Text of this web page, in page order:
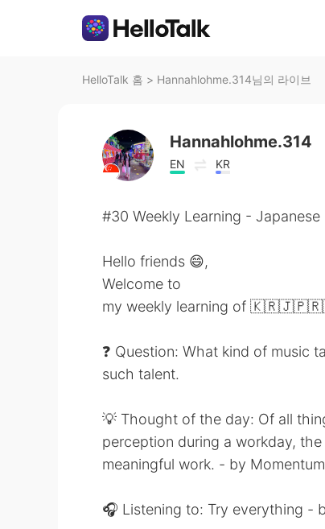
HelloTalk 홈 > Hannahlohme.314님의 라이브
Hannahlohme.314
EN KR
#30 Weekly Learning - Japanese
Hello friends 😄,
Welcome to
my weekly learning of
❓ Question: What kind of music
such talent.
💡 Thought of the day: Of all
perception during a workday,
meaningful work. - by Momentum
🎧 Listening to: Try everything -